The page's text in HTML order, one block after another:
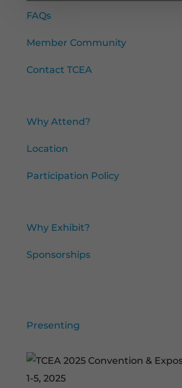
FAQs
Member Community
Contact TCEA
Why Attend?
Location
Participation Policy
Why Exhibit?
Sponsorships
Presenting